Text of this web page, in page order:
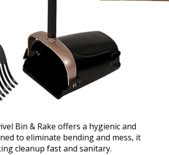
Bin & Rake offers a hygienic and
to eliminate bending and mess, it
cleanup fast and sanitary.